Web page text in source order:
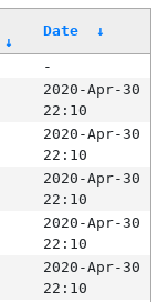
↓
Date ↓
-
2020-Apr-30
22:10
2020-Apr-30
22:10
2020-Apr-30
22:10
2020-Apr-30
22:10
2020-Apr-30
22:10